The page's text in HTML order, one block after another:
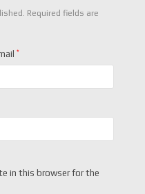
Required fields are
*
in this browser for the